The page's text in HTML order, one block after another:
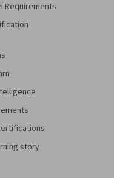
Requirements
story